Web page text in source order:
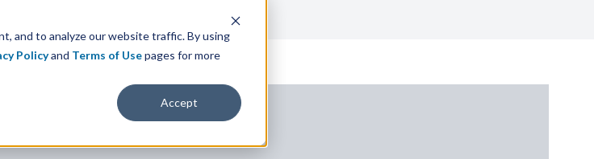
and to analyze our website traffic. By using
Policyand Terms of Usepages for more
Accept